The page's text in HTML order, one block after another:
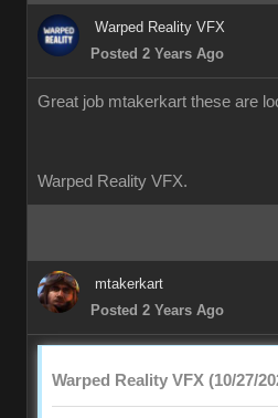
Warped Reality VFX
Posted 2 Years Ago
Great job mtakerkart these are
Warped Reality VFX.
mtakerkart
Posted 2 Years Ago
Warped Reality VFX (10/27/